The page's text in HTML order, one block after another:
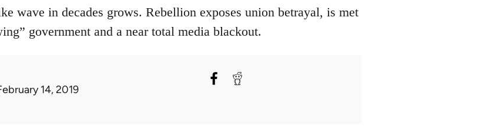
wave in decades grows. Rebellion exposes union betrayal, is met
government and a near total media blackout.
14, 2019